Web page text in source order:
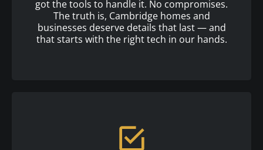
got the tools to handle it. No compromises.
The truth is, Cambridge homes and
businesses deserve details that last — and
that starts with the right tech in our hands.